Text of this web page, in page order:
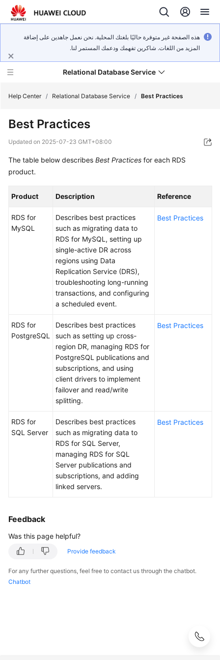
هذه الصفحة غير متوفرة حاليًا بلغتك المحلية. نحن نعمل جاهدين على إضافة
المزيد من اللغات. شاكرين تفهمك ودعمك المستمر لنا.
Relational Database Service
Overview
Started
Performance
White
Reference
Troubleshooting
More
General
Reference
Help Center / Relational Database Service / Best Practices
Best Practices
Updated on 2025-07-23 GMT+08:00
The table below describes Best Practices for each RDS
product.
Product Description Reference
RDS for
MySQL
Describes best practices
such as migrating data to
RDS for MySQL, setting up
single-active DR across
regions using Data
Replication Service (DRS),
troubleshooting long-running
transactions, and configuring
a scheduled event.
Best Practices
RDS for
PostgreSQL
Describes best practices
such as setting up cross-
region DR, managing RDS for
PostgreSQL publications and
subscriptions, and using
client drivers to implement
failover and read/write
splitting.
Best Practices
RDS for
SQL Server
Describes best practices
such as migrating data to
RDS for SQL Server,
managing RDS for SQL
Server publications and
subscriptions, and adding
linked servers.
Best Practices
Feedback
Was this page helpful?
Provide feedback
For any further questions, feel free to contact us through the chatbot.
Chatbot